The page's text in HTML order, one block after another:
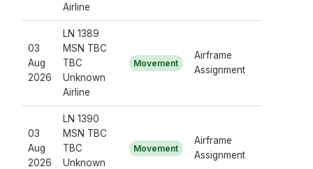
Airline
03
Aug
2026
LN 1389
MSN TBC
TBC
Unknown
Airline
Movement
Airframe
Assignment
03
Aug
2026
LN 1390
MSN TBC
TBC
Unknown
Movement
Airframe
Assignment